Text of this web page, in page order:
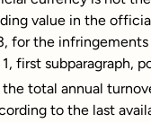
value in the
for the
1, first subparagraph,
the total annual
to the last